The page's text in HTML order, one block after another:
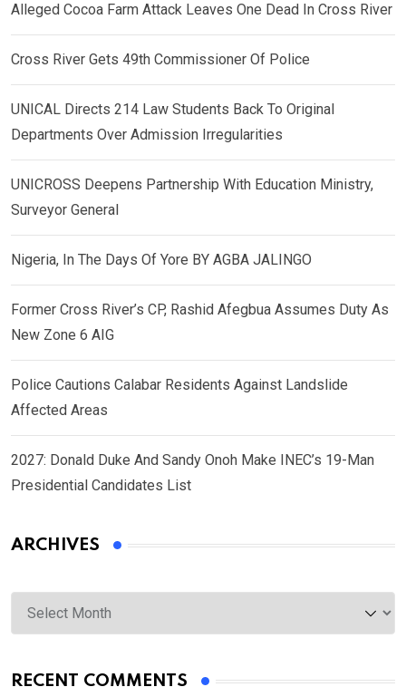
Alleged Cocoa Farm Attack Leaves One Dead In Cross River
Cross River Gets 49th Commissioner Of Police
UNICAL Directs 214 Law Students Back To Original
Departments Over Admission Irregularities
UNICROSS Deepens Partnership With Education Ministry,
Surveyor General
Nigeria, In The Days Of Yore BY AGBA JALINGO
Former Cross River’s CP, Rashid Afegbua Assumes Duty As
New Zone 6 AIG
Police Cautions Calabar Residents Against Landslide
Affected Areas
2027: Donald Duke And Sandy Onoh Make INEC’s 19-Man
Presidential Candidates List
ARCHIVES
Archives
RECENT COMMENTS